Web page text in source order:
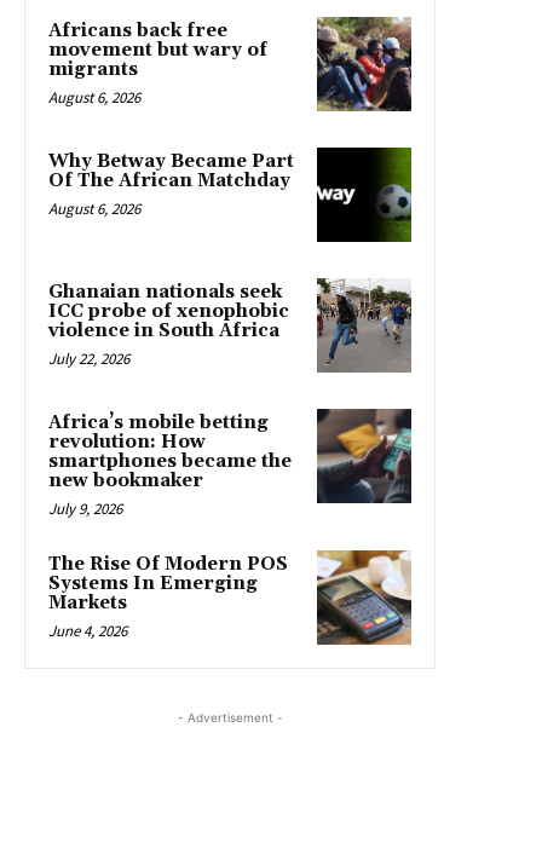
Africans back free
movement but wary of
migrants
August 6, 2026
Why Betway Became Part
Of The African Matchday
August 6, 2026
Ghanaian nationals seek
ICC probe of xenophobic
violence in South Africa
July 22, 2026
Africa’s mobile betting
revolution: How
smartphones became the
new bookmaker
July 9, 2026
The Rise Of Modern POS
Systems In Emerging
Markets
June 4, 2026
- Advertisement -